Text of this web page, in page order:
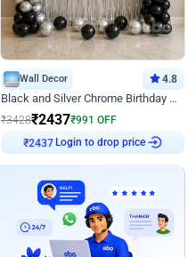
Wall Decor 4.8
Black and Silver Chrome Birthday Decor
₹3428₹2437₹991 OFF
₹2437 Login to drop price